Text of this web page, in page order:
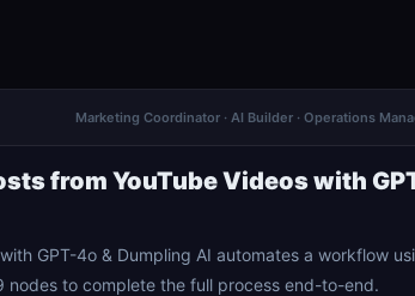
Marketing Coordinator · AI Builder · Operations
from YouTube Videos with
GPT-4o & Dumpling AI automates a workflow
nodes to complete the full process end-to-end.